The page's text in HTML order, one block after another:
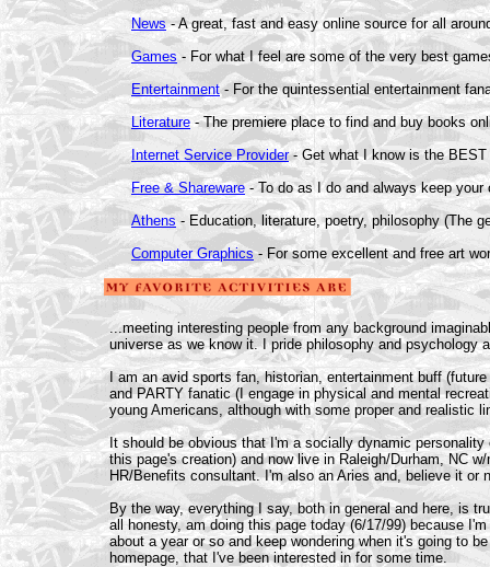
News- A great, fast and easy online source for all
Games - For what I feel are some of the very best
Entertainment- For the quintessential entertainment
Literature - The premiere place to find and buy books
Internet Service Provider- Get what I know is the BEST
Free & Shareware- To do as I do and always keep your
Athens - Education, literature, poetry, philosophy (The
Computer Graphics- For some excellent and free art
...meeting interesting people from any background
universe as we know it. I pride philosophy and
I am an avid sports fan, historian, entertainment buff
and PARTY fanatic (I engage in physical and mental
young Americans, although with some proper and realistic
It should be obvious that I'm a socially dynamic
this page's creation) and now live in Raleigh/Durham, NC
HR/Benefits consultant. I'm also an Aries and, believe it
By the way, everything I say, both in general and here, is
all honesty, am doing this page today (6/17/99) because
about a year or so and keep wondering when it's going to
homepage, that I've been interested in for some time.